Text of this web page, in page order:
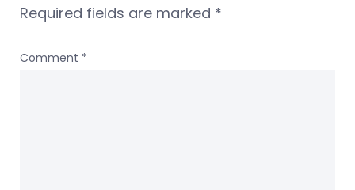
Required fields are marked *
Comment *